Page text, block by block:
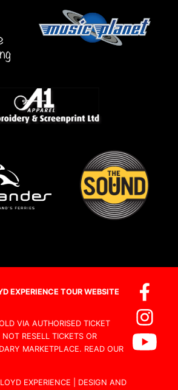
EXPERIENCE TOUR WEBSITE
VIA AUTHORISED TICKET
RESELL TICKETS OR
MARKETPLACE. READ OUR
EXPERIENCE | DESIGN AND